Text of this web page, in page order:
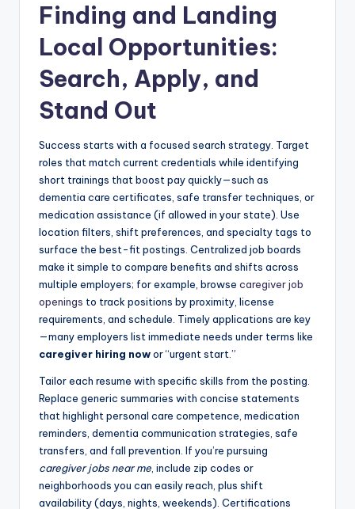
Finding and Landing
Local Opportunities:
Search, Apply, and
Stand Out
Success starts with a focused search strategy. Target
roles that match current credentials while identifying
short trainings that boost pay quickly—such as
dementia care certificates, safe transfer techniques, or
medication assistance (if allowed in your state). Use
location filters, shift preferences, and specialty tags to
surface the best-fit postings. Centralized job boards
make it simple to compare benefits and shifts across
multiple employers; for example, browse caregiver job
openings to track positions by proximity, license
requirements, and schedule. Timely applications are key
—many employers list immediate needs under terms like
caregiver hiring nowor “urgent start.”
Tailor each resume with specific skills from the posting.
Replace generic summaries with concise statements
that highlight personal care competence, medication
reminders, dementia communication strategies, safe
transfers, and fall prevention. If you’re pursuing
caregiver jobs near me , include zip codes or
neighborhoods you can easily reach, plus shift
availability (days, nights, weekends). Certifications